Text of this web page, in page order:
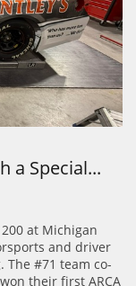
at Michigan
and driver
The #71 team co-
their first ARCA
a Special...